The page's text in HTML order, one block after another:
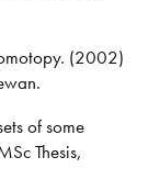
(2002)
of some
Thesis,